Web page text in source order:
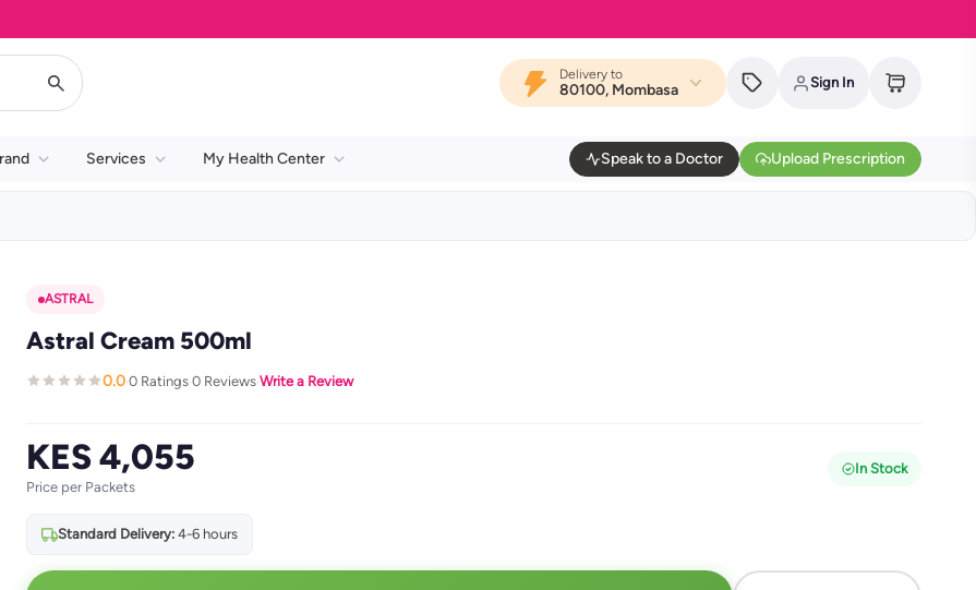
Delivery to
80100, Mombasa Sign In
Services My Health Center Speak to a Doctor Upload Prescription
ASTRAL
Astral Cream 500ml
0.0·0 Ratings·0 Reviews·Write a Review
KES 4,055
Price per Packets
In Stock
Standard Delivery:4-6 hours